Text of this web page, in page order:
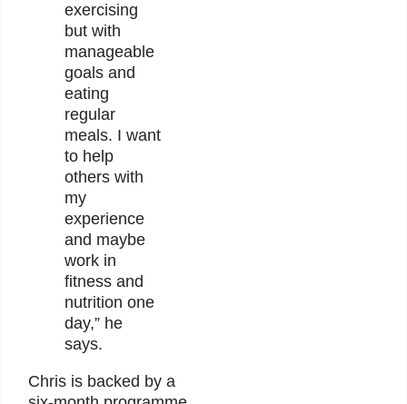
exercising
but with
manageable
goals and
eating
regular
meals. I want
to help
others with
my
experience
and maybe
work in
fitness and
nutrition one
day,” he
says.
Chris is backed by a